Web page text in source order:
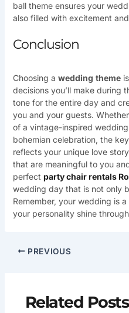
ball theme ensures your
also filled with excitement
Conclusion
Choosing a wedding themeis
decisions you’ll make during
tone for the entire day and
you and your guests.
of a vintage-inspired
bohemian celebration, the
reflects your unique love
that are meaningful to you
perfect party chair rentals
wedding day that is not only
Remember, your wedding is
your personality shine
PREVIOUS
Related Posts